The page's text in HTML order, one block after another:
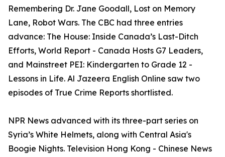
Remembering Dr. Jane Goodall, Lost on Memory
Lane, Robot Wars. The CBC had three entries
advance: The House: Inside Canada’s Last-Ditch
Efforts, World Report - Canada Hosts G7 Leaders,
and Mainstreet PEI: Kindergarten to Grade 12 -
Lessons in Life. Al Jazeera English Online saw two
episodes of True Crime Reports shortlisted.
NPR News advanced with its three-part series on
Syria’s White Helmets, along with Central Asia's
Boogie Nights. Television Hong Kong - Chinese News